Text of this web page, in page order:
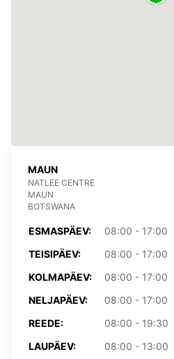
MAUN
NATLEE CENTRE
MAUN
BOTSWANA
ESMASPÄEV:
08:00 - 17:00
TEISIPÄEV:
08:00 - 17:00
KOLMAPÄEV:
08:00 - 17:00
NELJAPÄEV:
08:00 - 17:00
REEDE:
08:00 - 19:30
LAUPÄEV:
08:00 - 13:00